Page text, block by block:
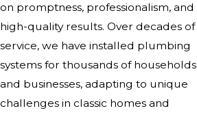
on promptness, professionalism, and
high-quality results. Over decades of
service, we have installed plumbing
systems for thousands of households
and businesses, adapting to unique
challenges in classic homes and